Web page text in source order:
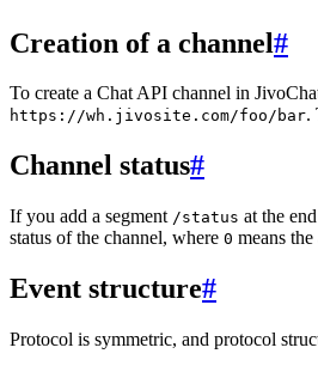
Creation of a channel#
To create a Chat API channel in
https://wh.jivosite.com/foo/bar.
Channel status#
If you add a segment /status at the
status of the channel, where 0 means
Event structure#
Protocol is symmetric, and protocol